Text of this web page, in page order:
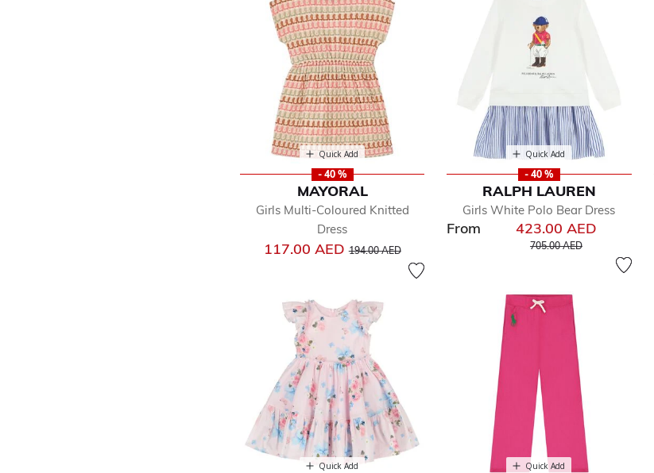
Quick Add
- 40 %
MAYORAL
Girls Multi-Coloured Knitted
Dress
117.00 AEDPrice reduced from
194.00 AEDto
Quick Add
- 40 %
RALPH LAUREN
Girls White Polo Bear Dress
From 423.00 AED
Price reduced from
705.00 AEDto
Quick Add Quick Add